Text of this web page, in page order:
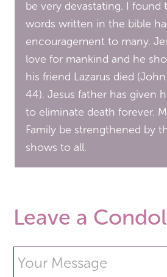
be very devastating. I found
words written in the bible
encouragement to many.
love for mankind and he
his friend Lazarus died
44). Jesus father has given
to eliminate death forever.
Family be strengthened by
shows to all.
Leave a